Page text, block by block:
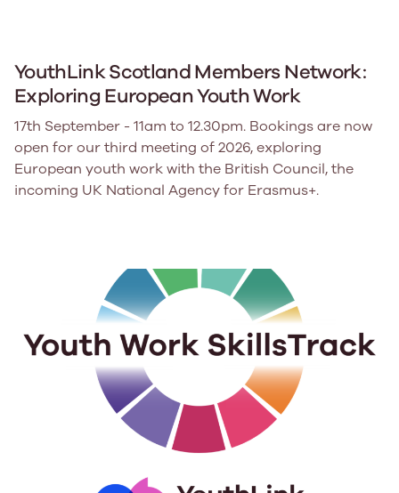
YouthLink Scotland Members Network:
Exploring European Youth Work
17th September - 11am to 12.30pm. Bookings are now
open for our third meeting of 2026, exploring
European youth work with the British Council, the
incoming UK National Agency for Erasmus+.